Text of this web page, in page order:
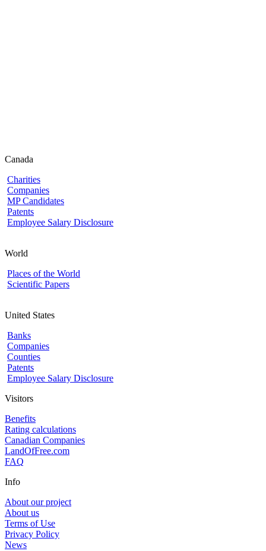
Canada
Charities
Companies
MP Candidates
Patents
Employee Salary Disclosure
World
Places of the World
Scientific Papers
United States
Banks
Companies
Counties
Patents
Employee Salary Disclosure
Visitors
Benefits
Rating calculations
Canadian Companies
LandOfFree.com
FAQ
Info
About our project
About us
Terms of Use
Privacy Policy
News